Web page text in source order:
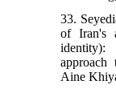
33.
of Iran's
Aine